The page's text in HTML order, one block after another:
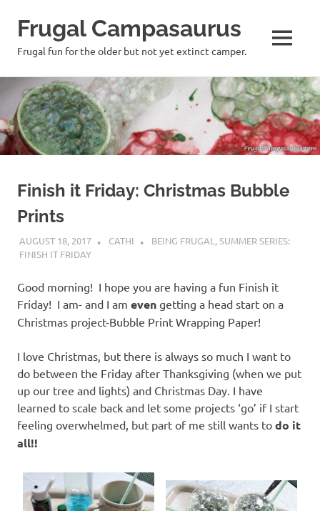
content
Frugal Campasaurus
Frugal fun for the older but not yet extinct camper. MENU
Finish it Friday: Christmas Bubble
Prints
AUGUST 18, 2017 CATHI BEING FRUGAL ,SUMMER SERIES:
FINISH IT FRIDAY
Good morning! I hope you are having a fun Finish it
Friday! I am- and I am even getting a head start on a
Christmas project-Bubble Print Wrapping Paper!
I love Christmas, but there is always so much I want to
do between the Friday after Thanksgiving (when we put
up our tree and lights) and Christmas Day. I have
learned to scale back and let some projects ‘go’ if I start
feeling overwhelmed, but part of me still wants to do it
all!!